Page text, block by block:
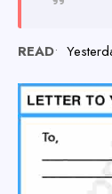
READ•